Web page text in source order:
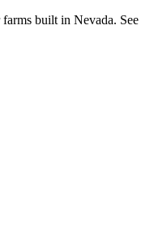
farms built in Nevada. See